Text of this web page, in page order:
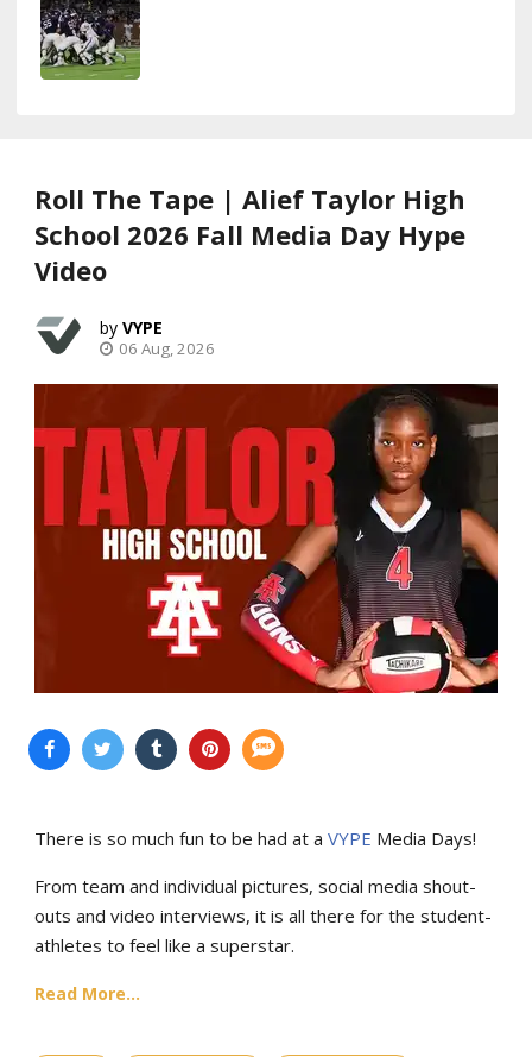
Roll The Tape | Alief Taylor High
School 2026 Fall Media Day Hype
Video
VYPE
06 Aug, 2026
There is so much fun to be had at a VYPE Media Days!
From team and individual pictures, social media shout-
outs and video interviews, it is all there for the student-
athletes to feel like a superstar.
Read More...